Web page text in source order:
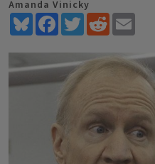
Amanda Vinicky
BlueskyFacebookTwitterReddit